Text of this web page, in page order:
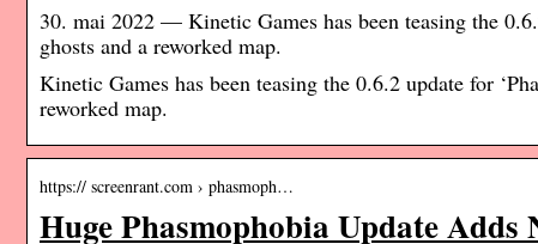
30. mai 2022 — Kinetic Games has been teasing the
ghosts and a reworked map.
Kinetic Games has been teasing the 0.6.2 update for
reworked map.
https:// screenrant.com › phasmoph…
Huge Phasmophobia Update